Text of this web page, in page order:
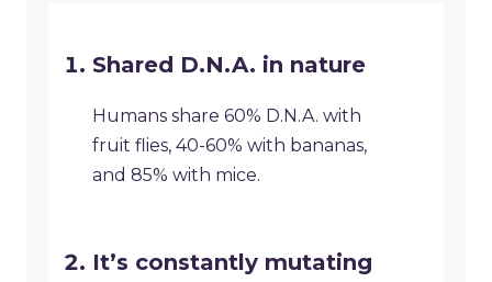
Shared D.N.A. in nature
Humans share 60% D.N.A. with
fruit flies, 40-60% with bananas,
and 85% with mice.
It’s constantly mutating